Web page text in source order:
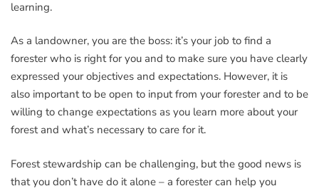
learning.
As a landowner, you are the boss: it’s your job to find a
forester who is right for you and to make sure you have clearly
expressed your objectives and expectations. However, it is
also important to be open to input from your forester and to be
willing to change expectations as you learn more about your
forest and what’s necessary to care for it.
Forest stewardship can be challenging, but the good news is
that you don’t have do it alone – a forester can help you